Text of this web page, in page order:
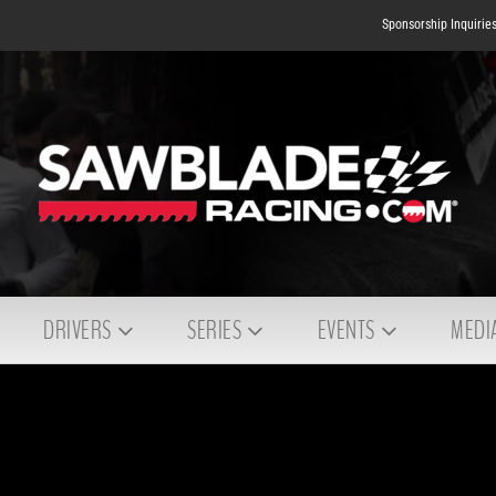
Sponsorship Inquiries
DRIVERS SERIES EVENTS